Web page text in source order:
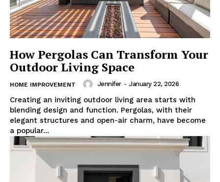
How Pergolas Can Transform Your
Outdoor Living Space
HOME IMPROVEMENT Jennifer - January 22, 2026
Creating an inviting outdoor living area starts with
blending design and function. Pergolas, with their
elegant structures and open-air charm, have become
a popular...